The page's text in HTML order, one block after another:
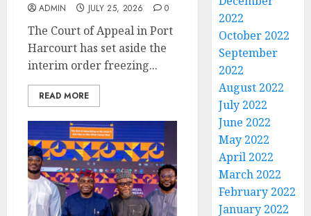
ADMIN JULY 25, 2026 0
The Court of Appeal in Port
Harcourt has set aside the
interim order freezing...
READ MORE
2022
October 2022
September
2022
August 2022
July 2022
June 2022
May 2022
April 2022
March 2022
February 2022
January 2022